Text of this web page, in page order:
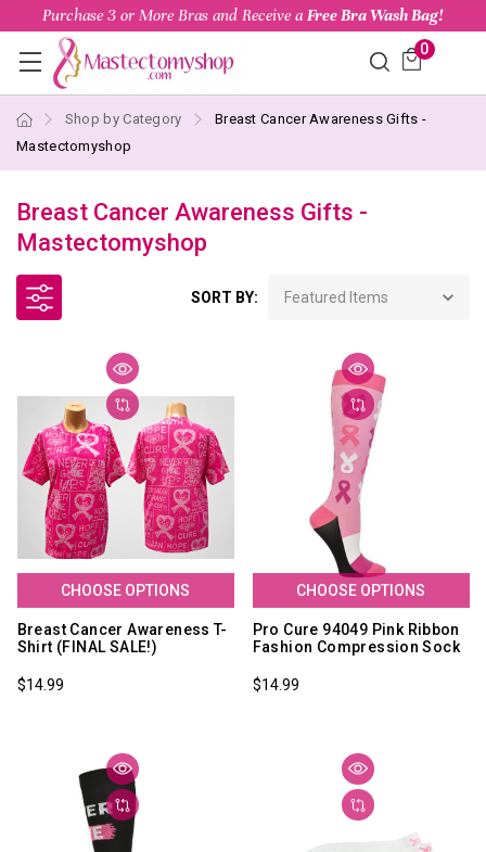
Purchase 3 or More Bras and Receive a Free Bra Wash Bag!
0
Shop by Category
Breast Cancer Awareness Gifts -
Mastectomyshop
Breast Cancer Awareness Gifts -
Mastectomyshop
SORT BY:
CHOOSE OPTIONS
Breast Cancer Awareness T-
Shirt (FINAL SALE!)
$14.99
CHOOSE OPTIONS
Pro Cure 94049 Pink Ribbon
Fashion Compression Sock
$14.99